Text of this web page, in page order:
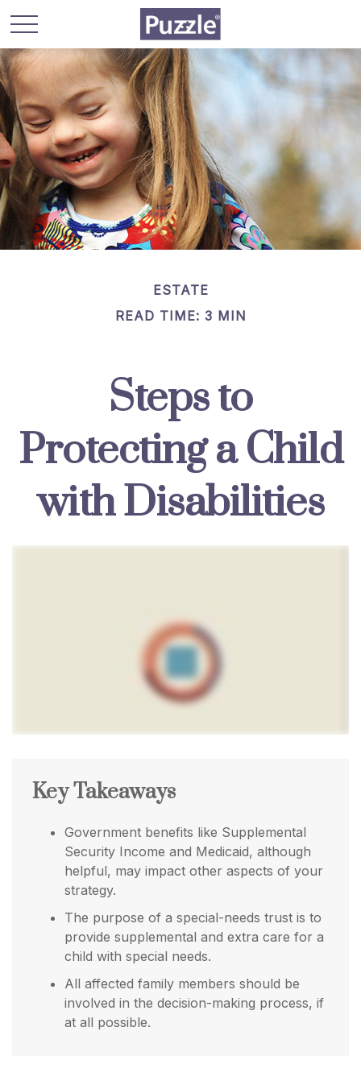
ESTATE
READ TIME: 3 MIN
Steps to
Protecting a Child
with Disabilities
Key Takeaways
Government benefits like Supplemental
Security Income and Medicaid, although
helpful, may impact other aspects of your
strategy.
The purpose of a special-needs trust is to
provide supplemental and extra care for a
child with special needs.
All affected family members should be
involved in the decision-making process, if
at all possible.